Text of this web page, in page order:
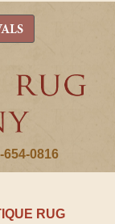
654-0816
RUG